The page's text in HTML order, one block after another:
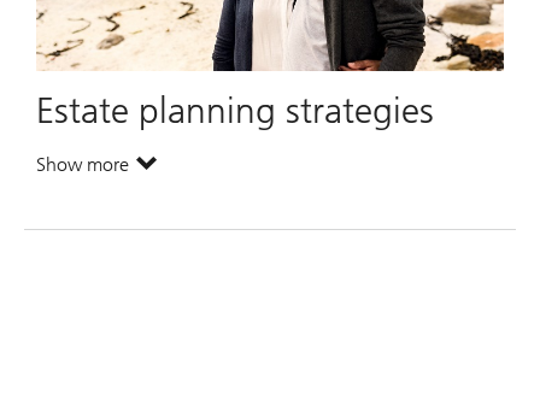
Estate planning strategies
Show more. Estate planning strategies.